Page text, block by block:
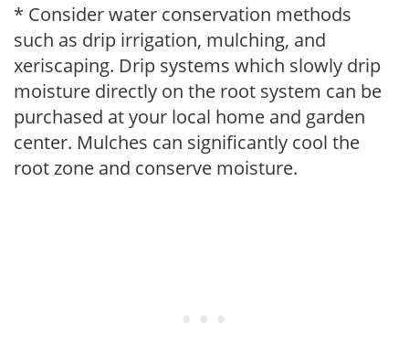
* Consider water conservation methods
such as drip irrigation, mulching, and
xeriscaping. Drip systems which slowly drip
moisture directly on the root system can be
purchased at your local home and garden
center. Mulches can significantly cool the
root zone and conserve moisture.